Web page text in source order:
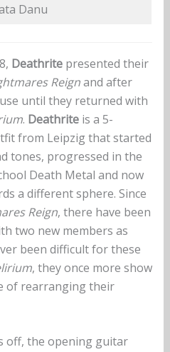
Danu
Deathrite presented their
Reignand after
until they returned with
. Deathrite is a 5-
from Leipzig that started
tones, progressed in the
Death Metal and now
a different sphere. Since
Reign, there have been
two new members as
been difficult for these
, they once more show
of rearranging their
off, the opening guitar